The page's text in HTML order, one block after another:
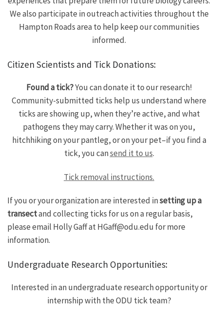
We also participate in outreach activities throughout the
Hampton Roads area to help keep our communities
informed.
Citizen Scientists and Tick Donations:
Found a tick?You can donate it to our research!
Community-submitted ticks help us understand where
ticks are showing up, when they’re active, and what
pathogens they may carry. Whether it was on you,
hitchhiking on your pantleg, or on your pet–if you find a
tick, you cansend it to us.
Tick removal instructions.
If you or your organization are interested insetting up a
transectand collecting ticks for us on a regular basis,
please email Holly Gaff at HGaff@odu.edu for more
information.
Undergraduate Research Opportunities:
Interested in an undergraduate research opportunity or
internship with the ODU tick team?